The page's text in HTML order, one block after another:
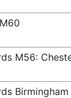
M56:
Birmingham